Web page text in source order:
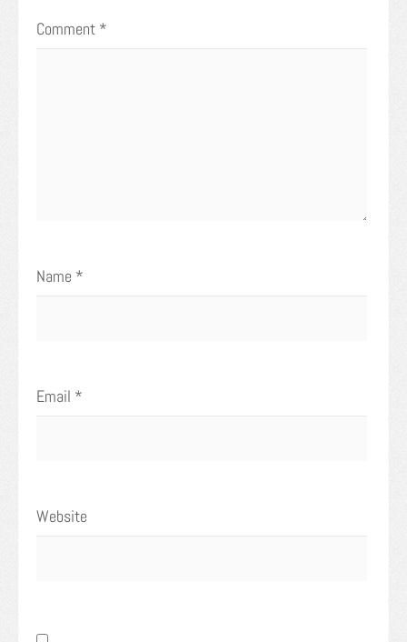
Comment *
Name *
Email *
Website